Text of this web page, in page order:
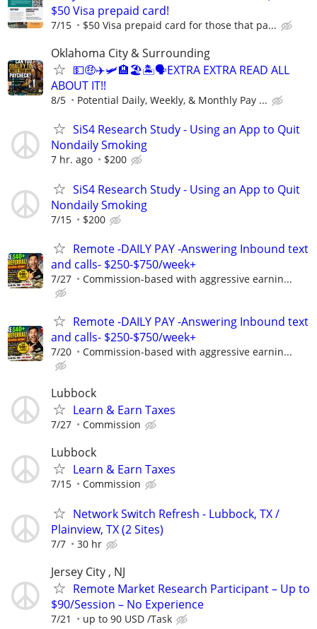
$50 Visa prepaid card!
7/15 $50 Visa prepaid card for those that pa...
Oklahoma City & Surrounding
💵🤑✈️🛩🏨🏖🏝🗣EXTRA EXTRA READ ALL
ABOUT IT!!
8/5 Potential Daily, Weekly, & Monthly Pay ...
SiS4 Research Study - Using an App to Quit
Nondaily Smoking
7 hr. ago $200
SiS4 Research Study - Using an App to Quit
Nondaily Smoking
7/15 $200
Remote -DAILY PAY -Answering Inbound text
and calls- $250-$750/week+
7/27 Commission-based with aggressive earnin...
Remote -DAILY PAY -Answering Inbound text
and calls- $250-$750/week+
7/20 Commission-based with aggressive earnin...
Lubbock
Learn & Earn Taxes
7/27 Commission
Lubbock
Learn & Earn Taxes
7/15 Commission
Network Switch Refresh - Lubbock, TX /
Plainview, TX (2 Sites)
7/7 30 hr
Jersey City , NJ
Remote Market Research Participant – Up to
$90/Session – No Experience
7/21 up to 90 USD /Task